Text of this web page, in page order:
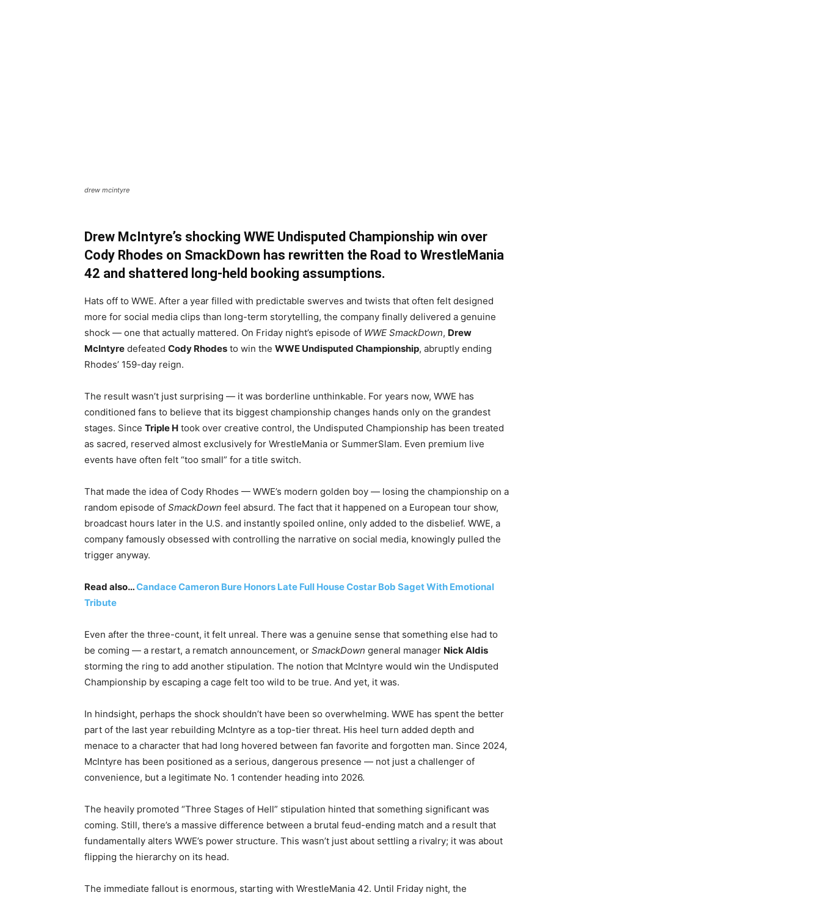
drew mcintyre
Drew McIntyre’s shocking WWE Undisputed Championship win over
Cody Rhodes on SmackDown has rewritten the Road to WrestleMania
42 and shattered long-held booking assumptions.
Hats off to WWE. After a year filled with predictable swerves and twists that often felt designed
more for social media clips than long-term storytelling, the company finally delivered a genuine
shock — one that actually mattered. On Friday night’s episode of WWE SmackDown, Drew
McIntyre defeated Cody Rhodes to win the WWE Undisputed Championship, abruptly ending
Rhodes’ 159-day reign.
The result wasn’t just surprising — it was borderline unthinkable. For years now, WWE has
conditioned fans to believe that its biggest championship changes hands only on the grandest
stages. Since Triple H took over creative control, the Undisputed Championship has been treated
as sacred, reserved almost exclusively for WrestleMania or SummerSlam. Even premium live
events have often felt “too small” for a title switch.
That made the idea of Cody Rhodes — WWE’s modern golden boy — losing the championship on a
random episode of SmackDown feel absurd. The fact that it happened on a European tour show,
broadcast hours later in the U.S. and instantly spoiled online, only added to the disbelief. WWE, a
company famously obsessed with controlling the narrative on social media, knowingly pulled the
trigger anyway.
Read also…Candace Cameron Bure Honors Late Full House Costar Bob Saget With Emotional
Tribute
Even after the three-count, it felt unreal. There was a genuine sense that something else had to
be coming — a restart, a rematch announcement, or SmackDown general manager Nick Aldis
storming the ring to add another stipulation. The notion that McIntyre would win the Undisputed
Championship by escaping a cage felt too wild to be true. And yet, it was.
In hindsight, perhaps the shock shouldn’t have been so overwhelming. WWE has spent the better
part of the last year rebuilding McIntyre as a top-tier threat. His heel turn added depth and
menace to a character that had long hovered between fan favorite and forgotten man. Since 2024,
McIntyre has been positioned as a serious, dangerous presence — not just a challenger of
convenience, but a legitimate No. 1 contender heading into 2026.
The heavily promoted “Three Stages of Hell” stipulation hinted that something significant was
coming. Still, there’s a massive difference between a brutal feud-ending match and a result that
fundamentally alters WWE’s power structure. This wasn’t just about settling a rivalry; it was about
flipping the hierarchy on its head.
The immediate fallout is enormous, starting with WrestleMania 42. Until Friday night, the